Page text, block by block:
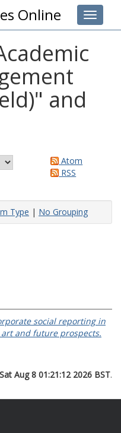
Toggle
Online
and
Atom
RSS
Type | No Grouping
social reporting in
and future prospects.
Sat Aug 8 01:21:12 2026 BST.